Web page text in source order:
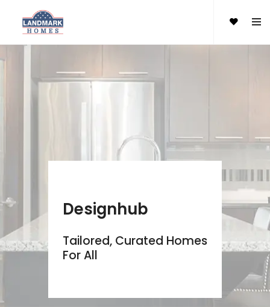
Designhub
Tailored, Curated Homes
For All